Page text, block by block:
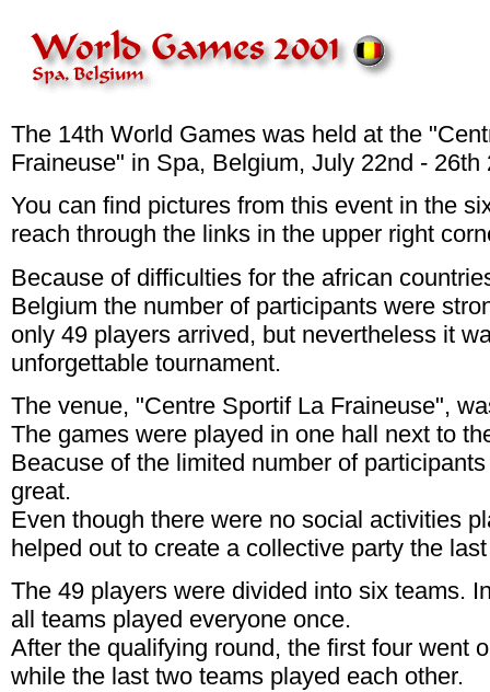
The 14th World Games was held at the
Fraineuse" in Spa, Belgium, July 22nd - 26th
You can find pictures from this event in the
reach through the links in the upper right
Because of difficulties for the african
Belgium the number of participants were
only 49 players arrived, but nevertheless it
unforgettable tournament.
The venue, "Centre Sportif La Fraineuse",
The games were played in one hall next to
Beacuse of the limited number of
great.
Even though there were no social activities
helped out to create a collective party the
The 49 players were divided into six teams.
all teams played everyone once.
After the qualifying round, the first four went
while the last two teams played each other.